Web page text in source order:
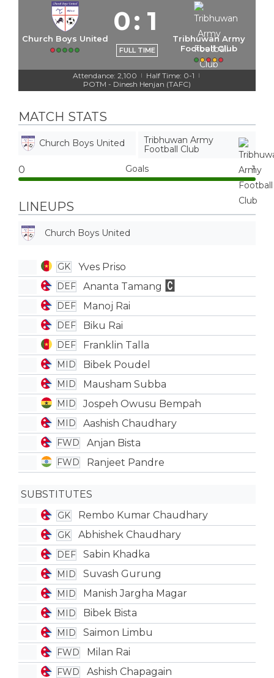
Church Boys United
0: 1
FULL TIME
Tribhuwan Army
Football Club
Attendance: 2,100 | Half Time: 0-1 |
POTM - Dinesh Henjan (TAFC)
MATCH STATS
Church Boys United
Tribhuwan Army
Football Club
0 Goals 1
LINEUPS
Church Boys United
GK Yves Priso
DEF Ananta Tamang
DEF Manoj Rai
DEF Biku Rai
DEF Franklin Talla
MID Bibek Poudel
MID Mausham Subba
MID Jospeh Owusu Bempah
MID Aashish Chaudhary
FWD Anjan Bista
FWD Ranjeet Pandre
SUBSTITUTES
GK Rembo Kumar Chaudhary
GK Abhishek Chaudhary
DEF Sabin Khadka
MID Suvash Gurung
MID Manish Jargha Magar
MID Bibek Bista
MID Saimon Limbu
FWD Milan Rai
FWD Ashish Chapagain